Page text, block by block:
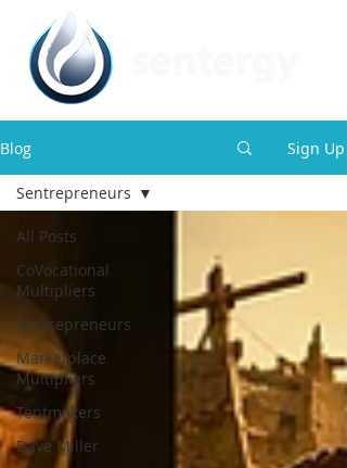
Blog Sign Up
All Posts
CoVocational
Multipliers
Sentrepreneurs
Marketplace
Multipliers
Tentmakers
Dave Miller
Sentrepreneurs